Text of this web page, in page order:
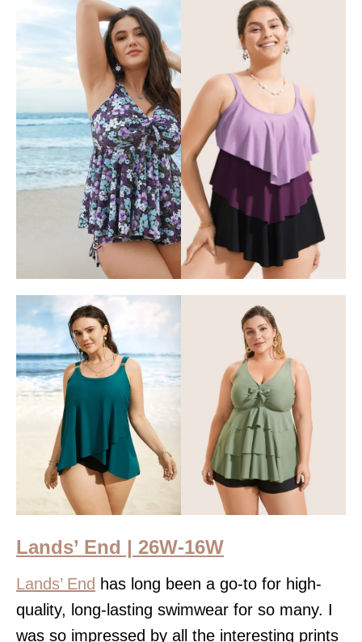
Lands’ End | 26W-16W
Lands’ End has long been a go-to for high-
quality, long-lasting swimwear for so many. I
was so impressed by all the interesting prints